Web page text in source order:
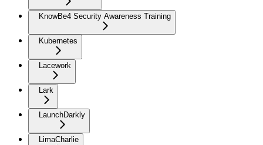
KnowBe4 Security Awareness Training
Kubernetes
Lacework
Lark
LaunchDarkly
LimaCharlie